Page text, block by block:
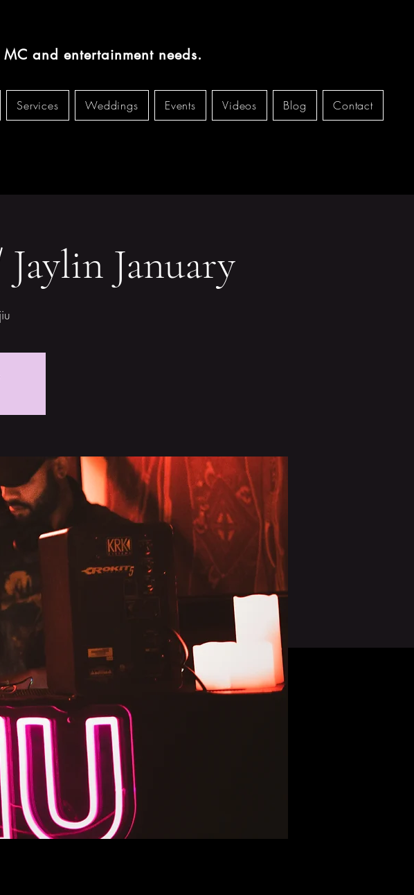
and entertainment needs.
Services Weddings Events Videos Blog Contact
January